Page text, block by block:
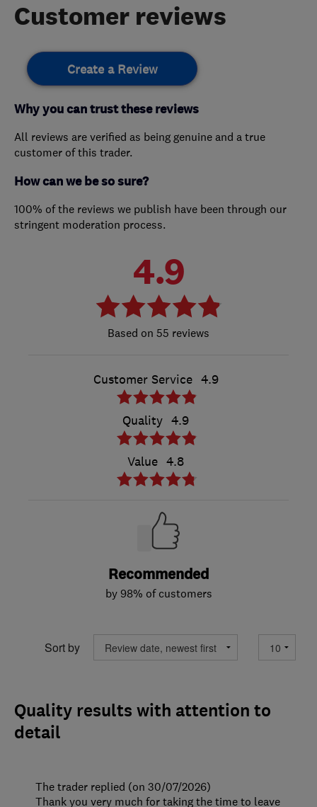
Customer reviews
Create a Review
Why you can trust these reviews
All reviews are verified as being genuine and a true
customer of this trader.
How can we be so sure?
100% of the reviews we publish have been through our
stringent moderation process.
4.9
55 reviews
Customer Service 4.9
Quality 4.9
Value 4.8
Recommended
by 98% of customers
Sort by
Quality results with attention to
detail
The trader replied (on 30/07/2026)
Thank you very much for taking the time to leave